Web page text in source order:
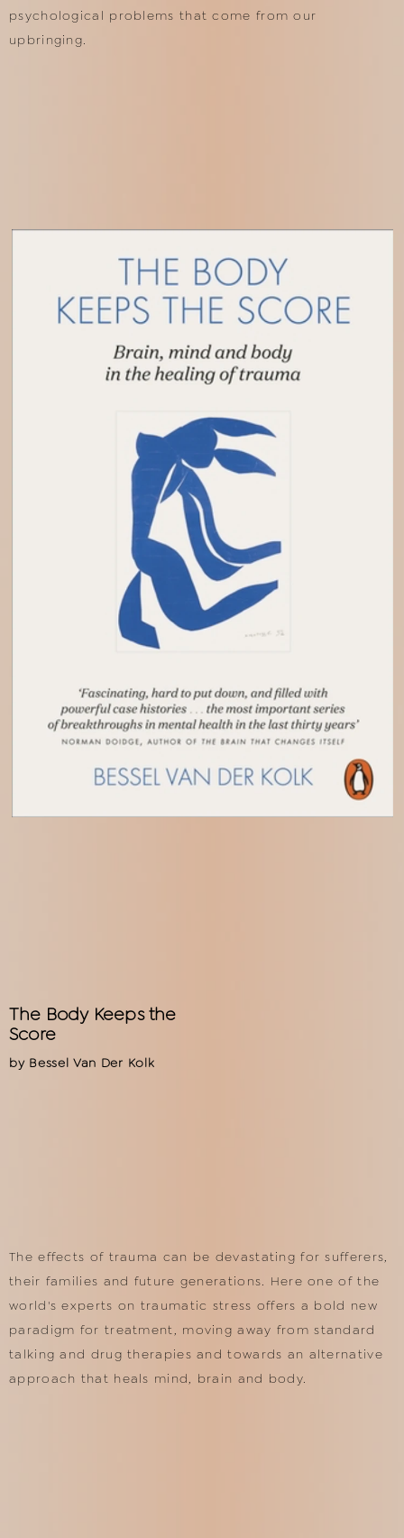
psychological problems that come from our
upbringing.
The Body Keeps the
Score
by Bessel Van Der Kolk
The effects of trauma can be devastating for sufferers,
their families and future generations. Here one of the
world's experts on traumatic stress offers a bold new
paradigm for treatment, moving away from standard
talking and drug therapies and towards an alternative
approach that heals mind, brain and body.